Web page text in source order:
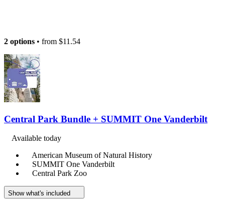
2 options • from $11.54
Central Park Bundle + SUMMIT One Vanderbilt
Available today
American Museum of Natural History
SUMMIT One Vanderbilt
Central Park Zoo
Show what's included